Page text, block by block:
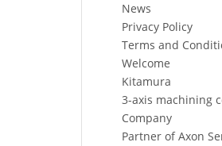
News
Privacy Policy
Terms and
Welcome
Kitamura
3-axis machining
Company
Partner of Axon